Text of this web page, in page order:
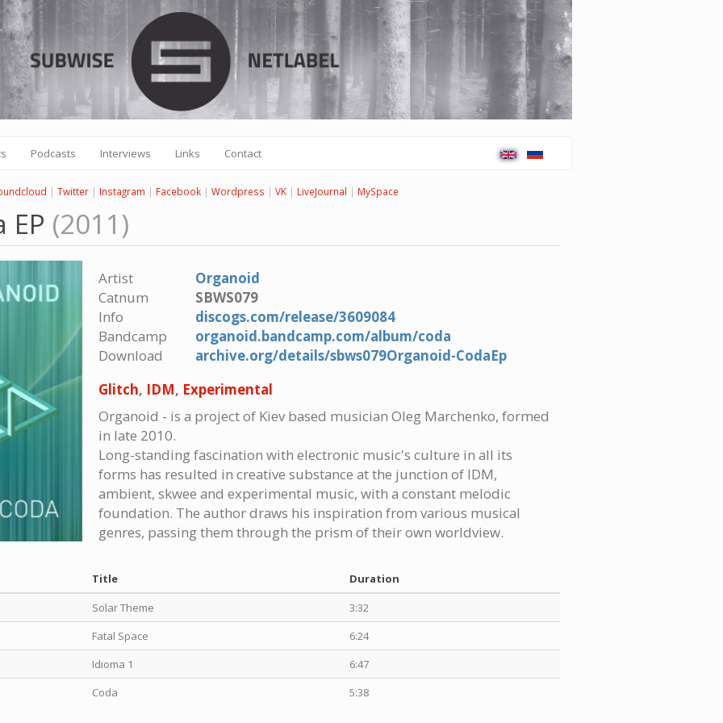
Podcasts Interviews Links Contact
| Twitter | Instagram | Facebook | Wordpress | VK | LiveJournal | MySpace
EP (2011)
Artist
Organoid
Catnum
SBWS079
Info
discogs.com/release/3609084
Bandcamp
organoid.bandcamp.com/album/coda
Download
archive.org/details/sbws079Organoid-CodaEp
Glitch, IDM, Experimental
Organoid - is a project of Kiev based musician Oleg Marchenko, formed
in late 2010.
Long-standing fascination with electronic music's culture in all its
forms has resulted in creative substance at the junction of IDM,
ambient, skwee and experimental music, with a constant melodic
foundation. The author draws his inspiration from various musical
genres, passing them through the prism of their own worldview.
Title
Duration
Solar Theme
3:32
Fatal Space
6:24
Idioma 1
6:47
Coda 5:38